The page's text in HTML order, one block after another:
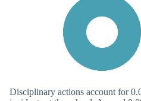
Disciplinary actions account for